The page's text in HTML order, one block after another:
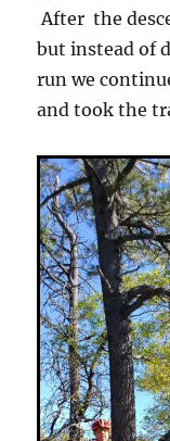
After the
but instead of
run we
and took the